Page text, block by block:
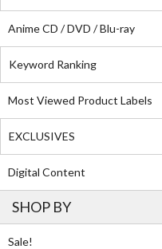
Anime CD / DVD / Blu-ray
Keyword Ranking
Most Viewed Product Labels
EXCLUSIVES
Digital Content
SHOP BY
Sale!